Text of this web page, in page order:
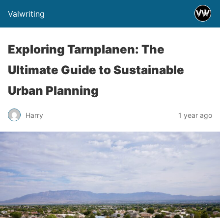
Valwriting
Exploring Tarnplanen: The
Ultimate Guide to Sustainable
Urban Planning
Harry 1 year ago